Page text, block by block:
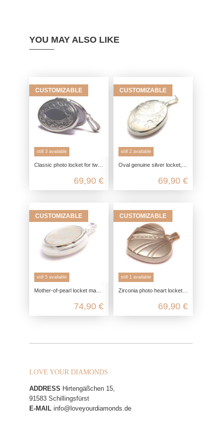
YOU MAY ALSO LIKE
CUSTOMIZABLE
still 3 available
Classic photo locket for two pictures in 925 sterling silver
69,90 €
CUSTOMIZABLE
still 2 available
Oval genuine silver locket, 925 photo locket for 2 pictures, daisy flower pendant, engravable friendship jewelry
69,90 €
CUSTOMIZABLE
still 5 available
Mother-of-pearl locket made of real silver, 925 photo locket for 2 pictures, talisman pendant keepsake, friendship jewelry remin
74,90 €
CUSTOMIZABLE
still 1 available
Zirconia photo heart locket in 925 sterling silver
69,90 €
LOVE YOUR DIAMONDS
ADDRESS Hirtengäßchen 15,
91583 Schillingsfürst
E-MAIL info@loveyourdiamonds.de